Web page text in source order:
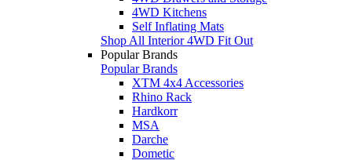
4WD Kitchens
Self Inflating Mats
Shop All Interior 4WD Fit Out
Popular Brands
Popular Brands
XTM 4x4 Accessories
Rhino Rack
Hardkorr
MSA
Darche
Dometic